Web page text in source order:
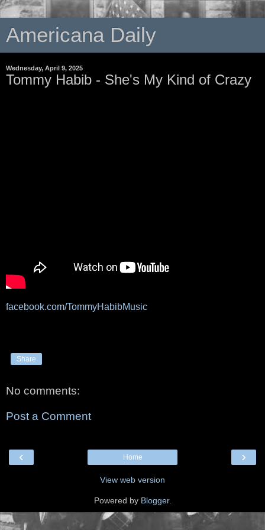
Americana Daily
Wednesday, April 9, 2025
Tommy Habib - She's My Kind of Crazy
facebook.com/TommyHabibMusic
Share
No comments:
Post a Comment
‹ ›
Home
View web version
Powered by Blogger.